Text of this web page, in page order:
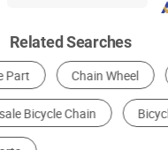
Related Searches
Electric Bike
Parts of Electric Bike